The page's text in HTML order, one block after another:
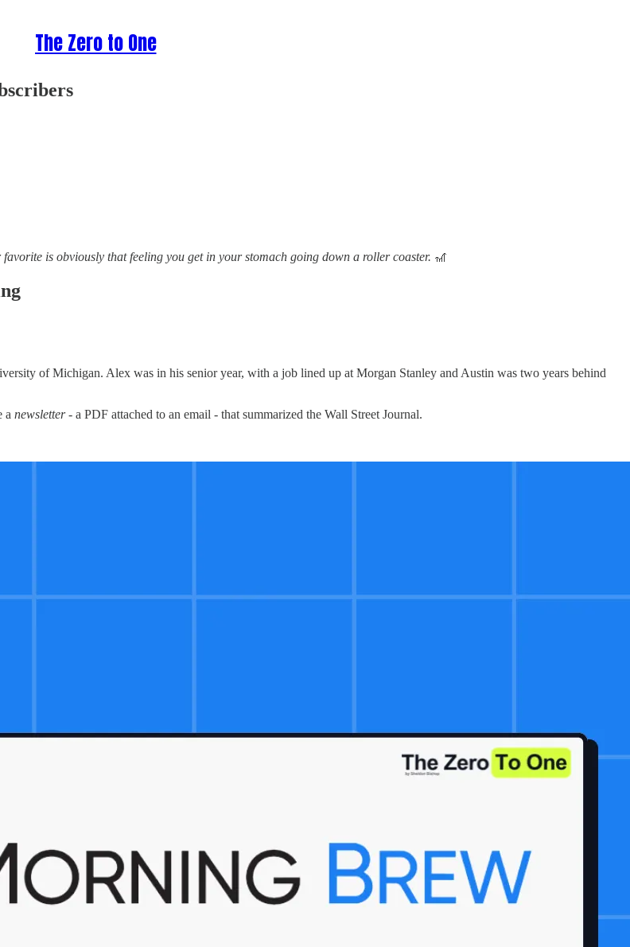
The Zero to One
is obviously that feeling you get in your stomach going down a roller coaster. 🎢
of Michigan. Alex was in his senior year, with a job lined up at Morgan Stanley and Austin was two years behind
a newsletter- a PDF attached to an email - that summarized the Wall Street Journal.